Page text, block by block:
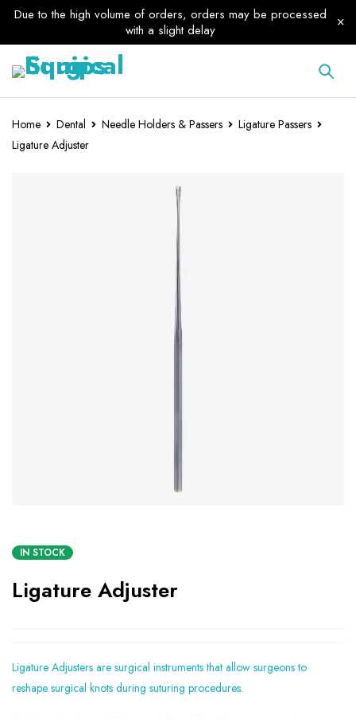
Due to the high volume of orders, orders may be processed
with a slight delay
Home Dental Needle Holders & Passers
Ligature Passers
Ligature Adjuster
IN STOCK
Ligature Adjuster
Ligature Adjusters are surgical instruments that allow surgeons to
reshape surgical knots during suturing procedures.